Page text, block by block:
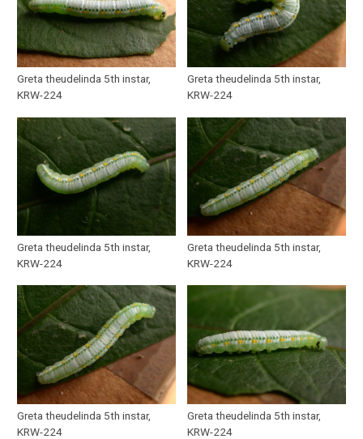
Greta theudelinda 5th instar,
KRW-224
Greta theudelinda 5th instar,
KRW-224
Greta theudelinda 5th instar,
KRW-224
Greta theudelinda 5th instar,
KRW-224
Greta theudelinda 5th instar,
KRW-224
Greta theudelinda 5th instar,
KRW-224